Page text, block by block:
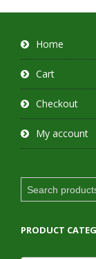
Home
Cart
Checkout
My account
for:
PRODUCT